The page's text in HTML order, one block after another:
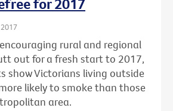
rural and regional
out for a fresh start to 2017,
show Victorians living outside
likely to smoke than those
area.